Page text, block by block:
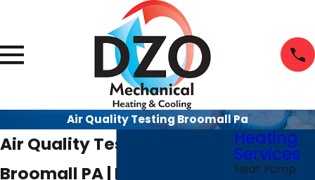
Air Quality Testing Broomall Pa
Air Quality Testing
Broomall PA | Reliable IAQ
Heating
Services
Heat Pump